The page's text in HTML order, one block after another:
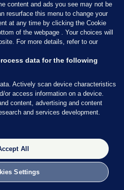
announcement? Well,
at Leinster House
statement.
the Social Protection
to the Taoiseach)
content and ads you see may not be
resurface this menu to change your
at any time by clicking the Cookie
of the webpage . Your choices will
For more details, refer to our
data for the following
Actively scan device characteristics
or access information on a device.
content, advertising and content
and services development.
All
Settings